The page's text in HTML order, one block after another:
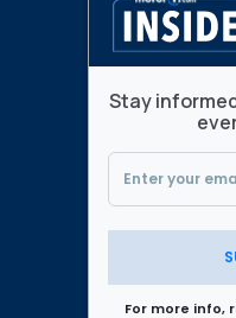
Stay
For more info,